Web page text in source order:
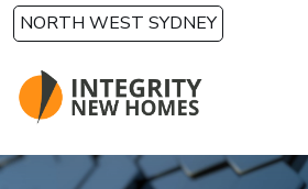
Skip to main content
NORTH WEST SYDNEY